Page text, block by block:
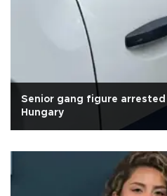
Senior gang figure
Hungary